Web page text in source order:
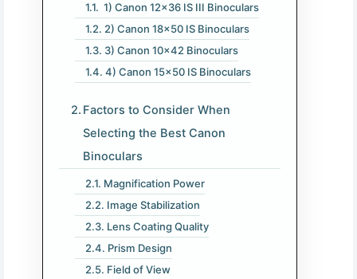
1) Canon 12×36 IS III Binoculars
2) Canon 18×50 IS Binoculars
3) Canon 10×42 Binoculars
4) Canon 15×50 IS Binoculars
Factors to Consider When
Selecting the Best Canon
Binoculars
Magnification Power
Image Stabilization
Lens Coating Quality
Prism Design
Field of View